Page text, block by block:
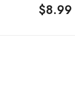
$8.99